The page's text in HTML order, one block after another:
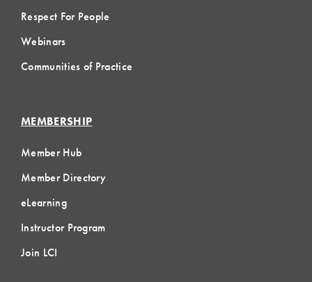
Respect For People
Webinars
Communities of Practice
MEMBERSHIP
Member Hub
Member Directory
eLearning
Instructor Program
Join LCI